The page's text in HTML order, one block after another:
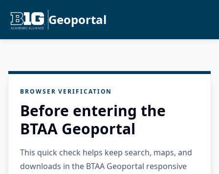
Geoportal
BROWSER VERIFICATION
Before entering the
BTAA Geoportal
This quick check helps keep search, maps, and
downloads in the BTAA Geoportal responsive